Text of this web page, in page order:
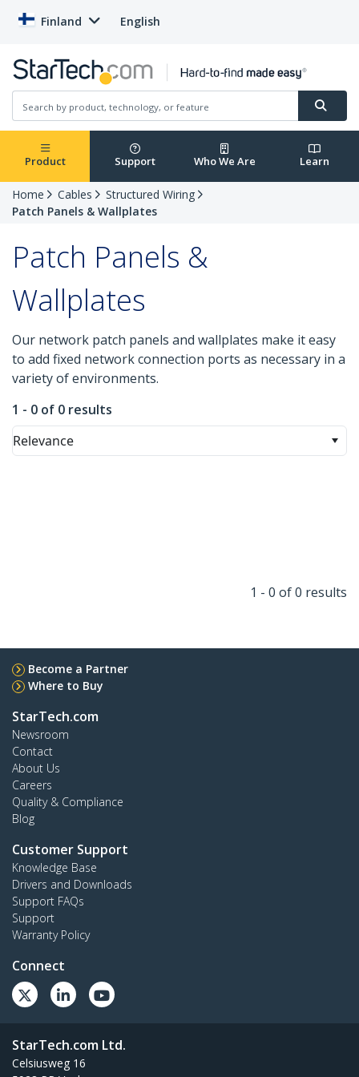
Finland English
Product Support Who We Are Learn
Home Cables
Structured Wiring
Patch Panels & Wallplates
Patch Panels &
Wallplates
Our network patch panels and wallplates make it easy
to add fixed network connection ports as necessary in a
variety of environments.
1 - 0 of 0 results
Relevance
1 - 0 of 0 results
Become a Partner
Where to Buy
StarTech.com
Newsroom
Contact
About Us
Careers
Quality & Compliance
Blog
Customer Support
Knowledge Base
Drivers and Downloads
Support FAQs
Support
Warranty Policy
Connect
StarTech.com Ltd.
Celsiusweg 16